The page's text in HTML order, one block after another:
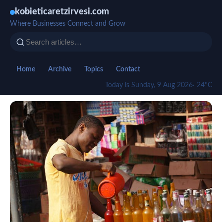
kobieticaretzirvesi.com
Where Businesses Connect and Grow
Home Archive Topics Contact
Today is Sunday, 9 Aug 2026· 24°C